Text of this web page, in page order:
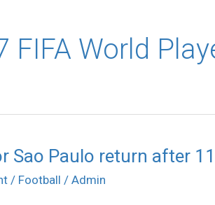
FIFA World
Sao Paulo return after
/ Football / Admin